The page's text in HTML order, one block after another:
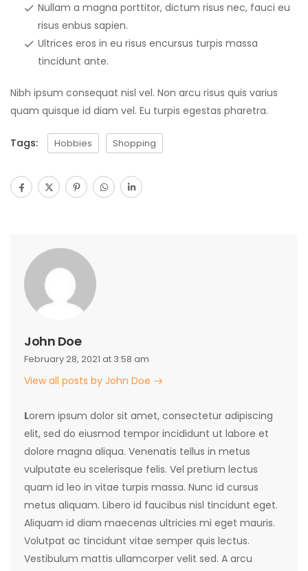
Nullam a magna porttitor, dictum risus nec, fauci eu
risus enbus sapien.
Ultrices eros in eu risus encursus turpis massa
tincidunt ante.
Nibh ipsum consequat nisl vel. Non arcu risus quis varius
quam quisque id diam vel. Eu turpis egestas pharetra.
Tags: Hobbies Shopping
John Doe
February 28, 2021 at 3:58 am
View all posts by John Doe
Lorem ipsum dolor sit amet, consectetur adipiscing
elit, sed do eiusmod tempor incididunt ut labore et
dolore magna aliqua. Venenatis tellus in metus
vulputate eu scelerisque felis. Vel pretium lectus
quam id leo in vitae turpis massa. Nunc id cursus
metus aliquam. Libero id faucibus nisl tincidunt eget.
Aliquam id diam maecenas ultricies mi eget mauris.
Volutpat ac tincidunt vitae semper quis lectus.
Vestibulum mattis ullamcorper velit sed. A arcu